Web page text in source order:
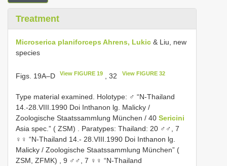
Treatment
Microserica planiforceps Ahrens, Lukic & Liu, new
species
Figs. 19A–D View FIGURE 19 , 32 View FIGURE 32
Type material examined. Holotype: ♂ “N-Thailand
14.-28.VIII.1990 Doi Inthanon lg. Malicky /
Zoologische Staatssammlung München / 40 Sericini
Asia spec.” ( ZSM)
Paratypes: Thailand: 20 ♂♂, 7
♀♀ “N-Thailand 14.- 28.VIII.1990 Doi Inthanon lg.
Malicky / Zoologische Staatssammlung München” (
ZSM, ZFMK)
9 ♂♂, 7 ♀♀ “N-Thailand